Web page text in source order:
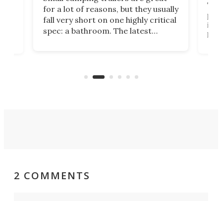
for a lot of reasons, but they usually
fall very short on one highly critical
spec: a bathroom. The latest
camper for it.
its
like
2 COMMENTS